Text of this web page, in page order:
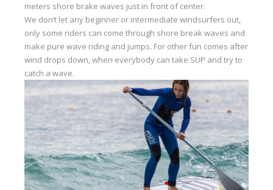
Our centers
Vetratoria Greece
Vetratoria Russia
Vetratoria Vietnam
Media
Media archive
Video
Photo
meters shore brake waves just in front of center.
We don’t let any beginner or intermediate windsurfers out,
only some riders can come through shore break waves and
make pure wave riding and jumps. For other fun comes after
wind drops down, when everybody can take SUP and try to
catch a wave.